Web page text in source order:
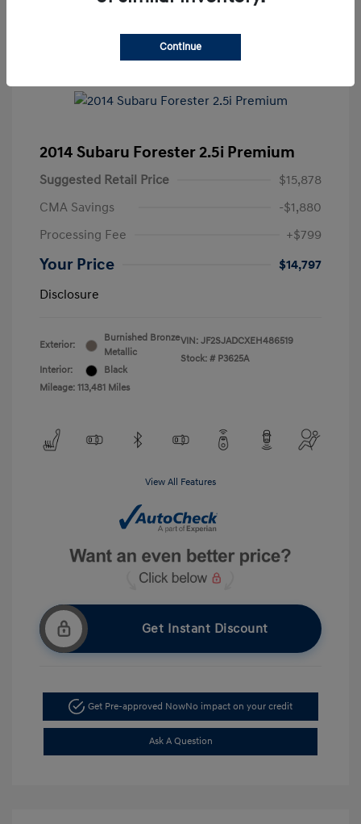
2014 Subaru Forester 2.5i Premium
Suggested Retail Price
$15,878
CMA Savings
-$1,880
Processing Fee
+$799
Your Price
$14,797
Disclosure
Exterior:
Burnished Bronze
Metallic
Interior:
Black
Mileage: 113,481 Miles
VIN: JF2SJADCXEH486519
Stock: # P3625A
View All Features
Get Instant Discount
Get Pre-approved NowNo impact on your credit
Ask A Question
Continue